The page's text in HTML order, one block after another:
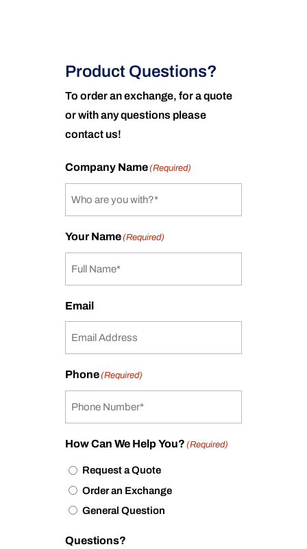
Product Questions?
To order an exchange, for a quote
or with any questions please
contact us!
Company Name(Required)
Your Name(Required)
Email
Phone(Required)
How Can We Help You? (Required)
Request a Quote
Order an Exchange
General Question
Questions?